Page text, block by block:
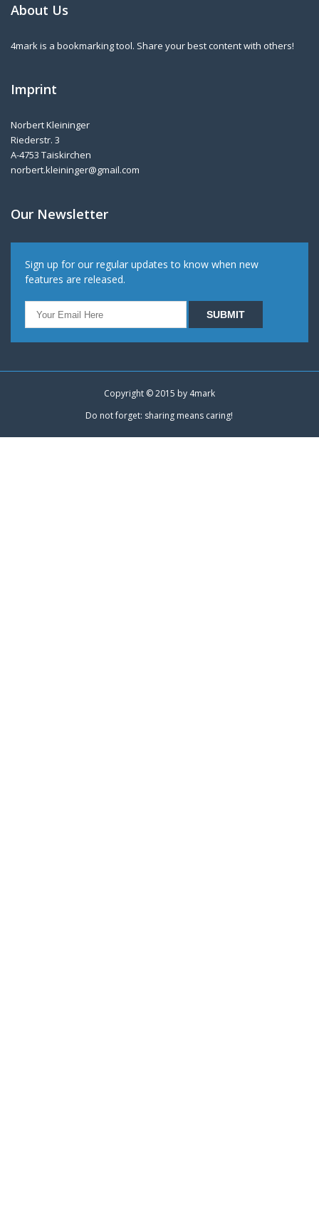
About Us
4mark is a bookmarking tool. Share your best content with others!
Imprint
Norbert Kleininger
Riederstr. 3
A-4753 Taiskirchen
norbert.kleininger@gmail.com
Our Newsletter
Sign up for our regular updates to know when new
features are released.
Copyright © 2015 by 4mark
Do not forget: sharing means caring!